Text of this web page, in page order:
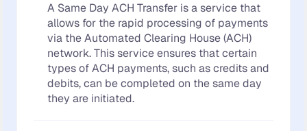
A Same Day ACH Transfer is a service that
allows for the rapid processing of payments
via the Automated Clearing House (ACH)
network. This service ensures that certain
types of ACH payments, such as credits and
debits, can be completed on the same day
they are initiated.